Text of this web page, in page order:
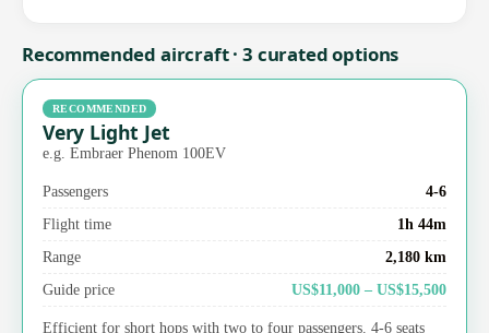
Recommended aircraft · 3 curated options
RECOMMENDED
Very Light Jet
e.g. Embraer Phenom 100EV
Passengers
4-6
Flight time
1h 44m
Range
2,180 km
Guide price
US$11,000 – US$15,500
Efficient for short hops with two to four passengers. 4-6 seats